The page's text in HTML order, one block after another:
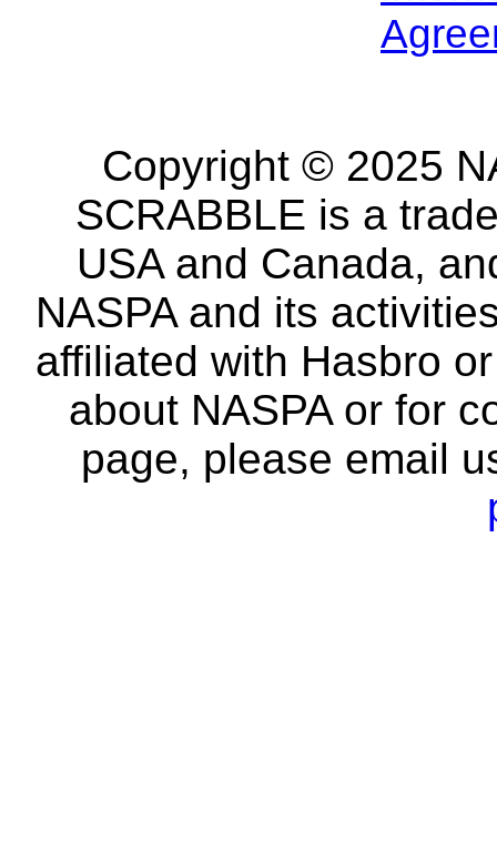
Copyright © 2025
SCRABBLE is a
USA and Canada,
NASPA and its
affiliated with Hasbro
about NASPA or for
page, please email